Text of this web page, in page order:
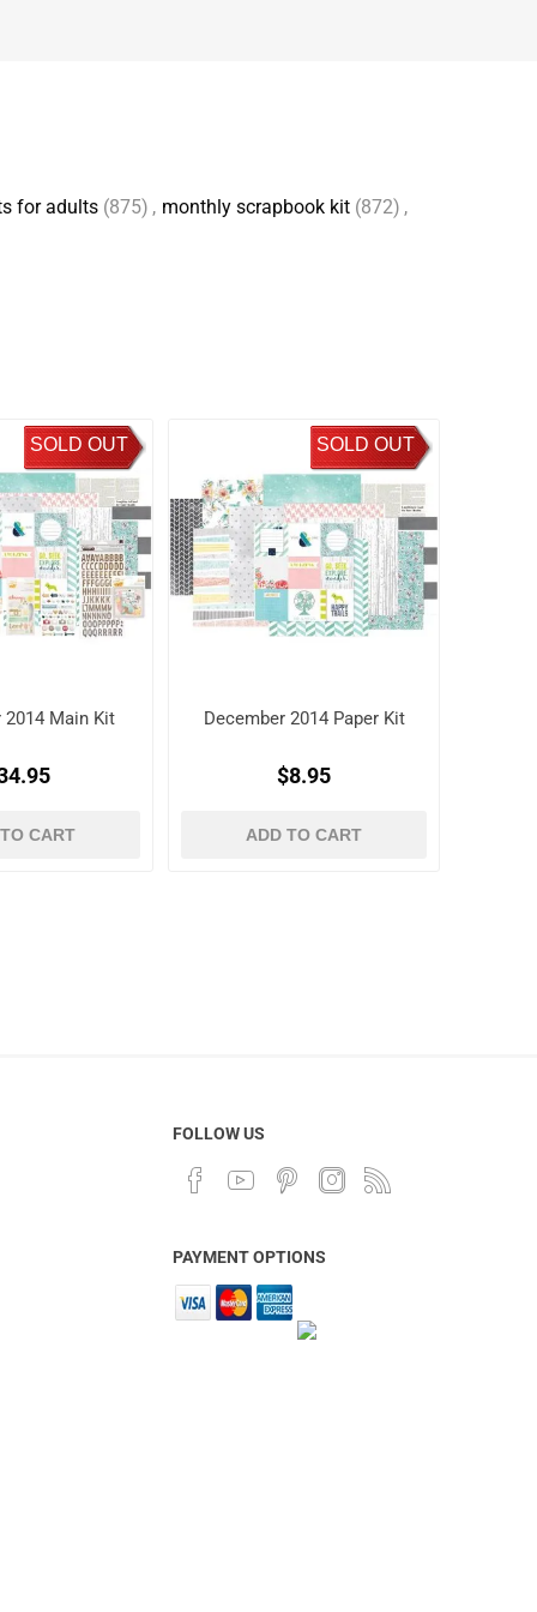
for adults (875) , monthly scrapbook kit (872) ,
SOLD OUT
2014 Main Kit
CART
SOLD OUT
December 2014 Paper Kit
$8.95
ADD TO CART
FOLLOW US
PAYMENT OPTIONS